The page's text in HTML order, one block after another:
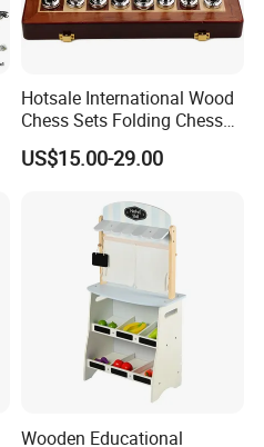
Hotsale International Wood
Chess Sets Folding Chess
Sets Board
US$15.00-29.00
Wooden Educational